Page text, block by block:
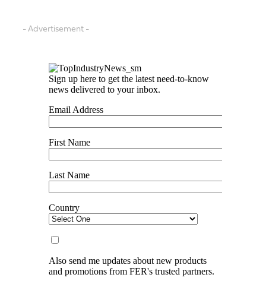
- Advertisement -